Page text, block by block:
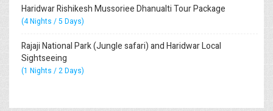
Haridwar Rishikesh Mussoriee Dhanualti Tour Package
(4 Nights / 5 Days)
Rajaji National Park (Jungle safari) and Haridwar Local
Sightseeing
(1 Nights / 2 Days)